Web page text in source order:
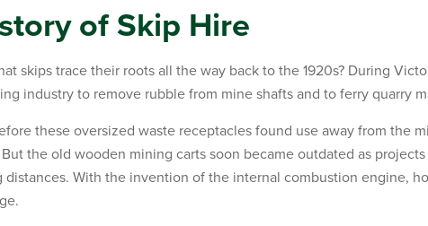
of Skip Hire
skips trace their roots all the way back to the 1920s? During
industry to remove rubble from mine shafts and to ferry quarry
these oversized waste receptacles found use away from the
the old wooden mining carts soon became outdated as
distances. With the invention of the internal combustion engine,